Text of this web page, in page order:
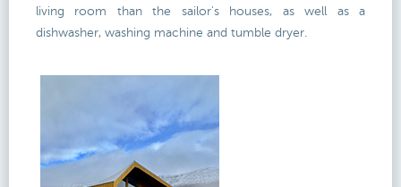
living room than the sailor's houses, as well as a
dishwasher, washing machine and tumble dryer.